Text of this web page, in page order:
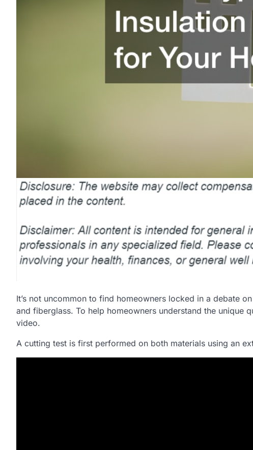
It’s not uncommon to find homeowners locked in a debate
and fiberglass. To help homeowners understand the unique
video.
A cutting test is first performed on both materials using an